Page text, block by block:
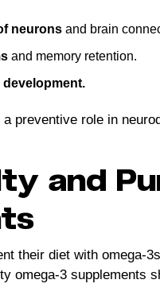
neurons and brain
and memory retention.
preventive role in
and
their diet with omega-
omega-3 supplements